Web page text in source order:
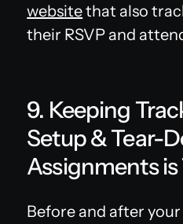
websitethat also
their RSVP and
9. Keeping
Setup & Tear-
Assignments is
Before and after